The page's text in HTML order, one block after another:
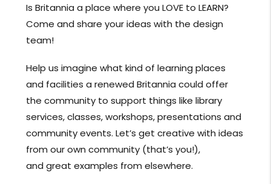
Is Britannia a place where you LOVE to LEARN?
Come and share your ideas with the design
team!
Help us imagine what kind of learning places
and facilities a renewed Britannia could offer
the community to support things like library
services, classes, workshops, presentations and
community events. Let’s get creative with ideas
from our own community (that’s you!),
and great examples from elsewhere.